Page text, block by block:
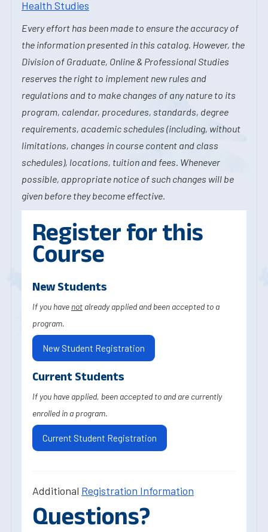
Health Studies
Every effort has been made to ensure the accuracy of
the information presented in this catalog. However, the
Division of Graduate, Online & Professional Studies
reserves the right to implement new rules and
regulations and to make changes of any nature to its
program, calendar, procedures, standards, degree
requirements, academic schedules (including, without
limitations, changes in course content and class
schedules), locations, tuition and fees. Whenever
possible, appropriate notice of such changes will be
given before they become effective.
Register for this
Course
New Students
If you have not already applied and been accepted to a
program.
New Student Registration
Current Students
If you have applied, been accepted to and are currently
enrolled in a program.
Current Student Registration
Additional Registration Information
Questions?